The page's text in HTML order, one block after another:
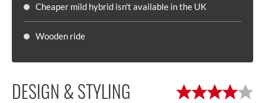
Cheaper mild hybrid isn't available in the UK
Wooden ride
DESIGN & STYLING